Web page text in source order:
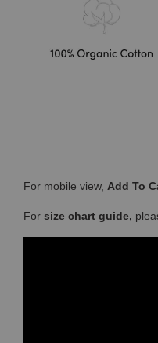
For mobile view, Add To
For size chart guide,